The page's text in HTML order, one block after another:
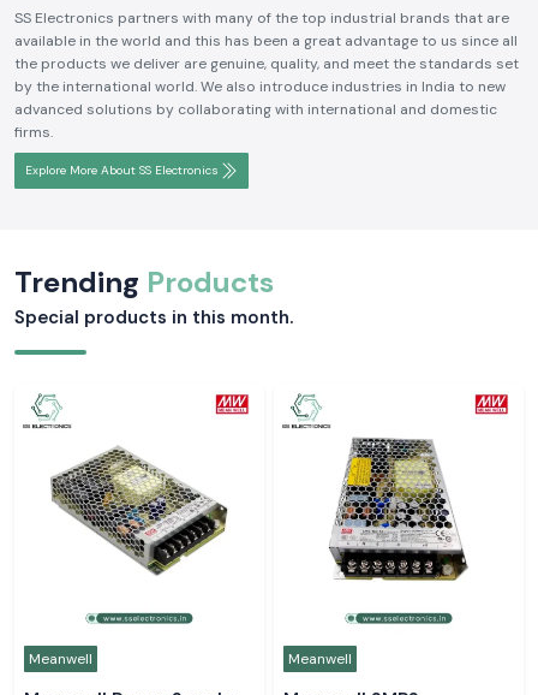
SS Electronics partners with many of the top industrial brands that are
available in the world and this has been a great advantage to us since all
the products we deliver are genuine, quality, and meet the standards set
by the international world. We also introduce industries in India to new
advanced solutions by collaborating with international and domestic
firms.
Explore More About SS Electronics
Trending Products
Special products in this month.
Meanwell Meanwell